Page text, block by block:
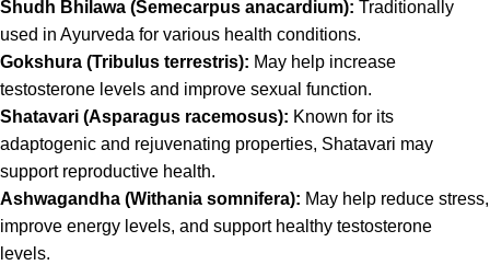
Shudh Bhilawa (Semecarpus anacardium): Traditionally
used in Ayurveda for various health conditions.
Gokshura (Tribulus terrestris): May help increase
testosterone levels and improve sexual function.
Shatavari (Asparagus racemosus): Known for its
adaptogenic and rejuvenating properties, Shatavari may
support reproductive health.
Ashwagandha (Withania somnifera): May help reduce stress,
improve energy levels, and support healthy testosterone
levels.